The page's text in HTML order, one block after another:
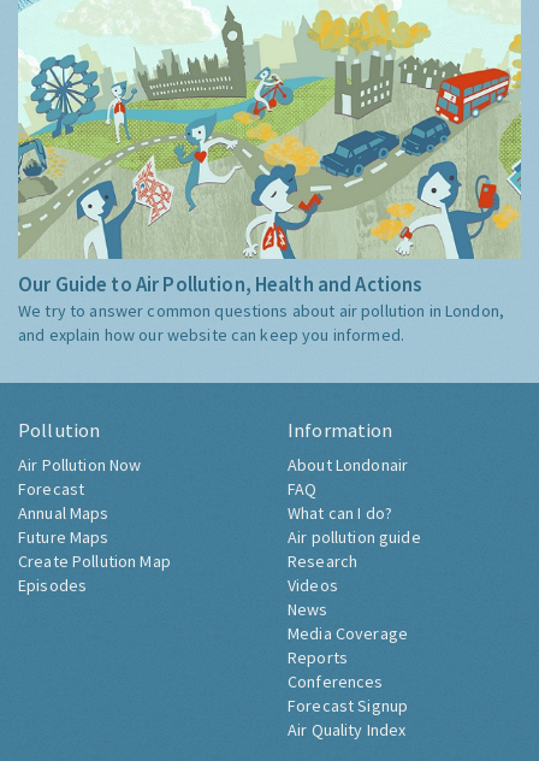
Our Guide to Air Pollution, Health and Actions
We try to answer common questions about air pollution in London,
and explain how our website can keep you informed.
Pollution
Air Pollution Now
Forecast
Annual Maps
Future Maps
Create Pollution Map
Episodes
Information
About Londonair
FAQ
What can I do?
Air pollution guide
Research
Videos
News
Media Coverage
Reports
Conferences
Forecast Signup
Air Quality Index